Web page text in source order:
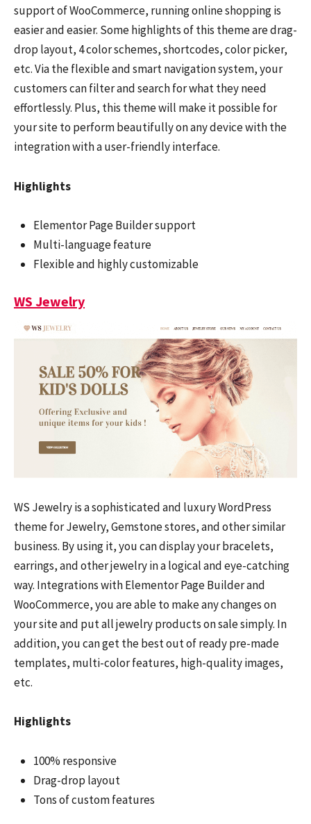
support of WooCommerce, running online shopping is
easier and easier. Some highlights of this theme are drag-
drop layout, 4 color schemes, shortcodes, color picker,
etc. Via the flexible and smart navigation system, your
customers can filter and search for what they need
effortlessly. Plus, this theme will make it possible for
your site to perform beautifully on any device with the
integration with a user-friendly interface.
Highlights
Elementor Page Builder support
Multi-language feature
Flexible and highly customizable
WS Jewelry
WS Jewelry is a sophisticated and luxury WordPress
theme for Jewelry, Gemstone stores, and other similar
business. By using it, you can display your bracelets,
earrings, and other jewelry in a logical and eye-catching
way. Integrations with Elementor Page Builder and
WooCommerce, you are able to make any changes on
your site and put all jewelry products on sale simply. In
addition, you can get the best out of ready pre-made
templates, multi-color features, high-quality images,
etc.
Highlights
100% responsive
Drag-drop layout
Tons of custom features